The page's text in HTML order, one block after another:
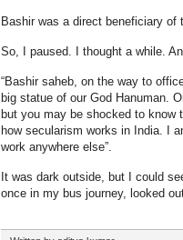
Bashir was a direct beneficiary
So, I paused. I thought a while.
“Bashir saheb, on the way to
big statue of our God Hanuman.
but you may be shocked to
how secularism works in India. I
work anywhere else”.
It was dark outside, but I could
once in my bus journey, looked